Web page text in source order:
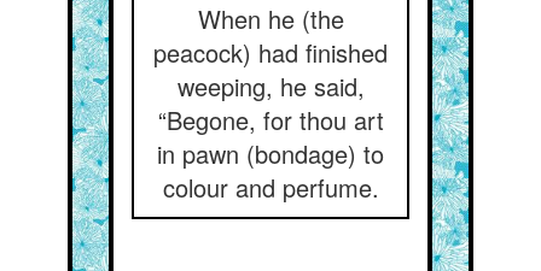
When he (the
peacock) had finished
weeping, he said,
“Begone, for thou art
in pawn (bondage) to
colour and perfume.